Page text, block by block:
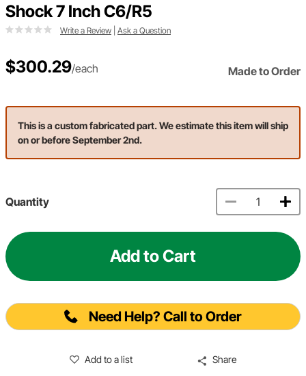
Shock 7 Inch C6/R5
Write a Review Ask a Question
$300.29/each Made to Order
This is a custom fabricated part. We estimate this item will ship
on or before September 2nd.
Quantity
Add to Cart
Need Help? Call to Order
Add to a list Share